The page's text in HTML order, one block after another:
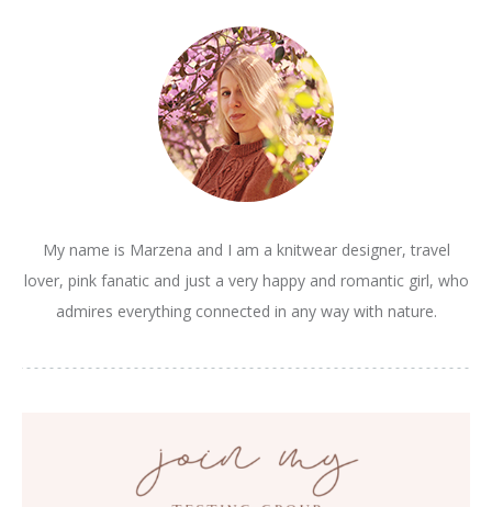
My name is Marzena and I am a knitwear designer, travel
lover, pink fanatic and just a very happy and romantic girl, who
admires everything connected in any way with nature.